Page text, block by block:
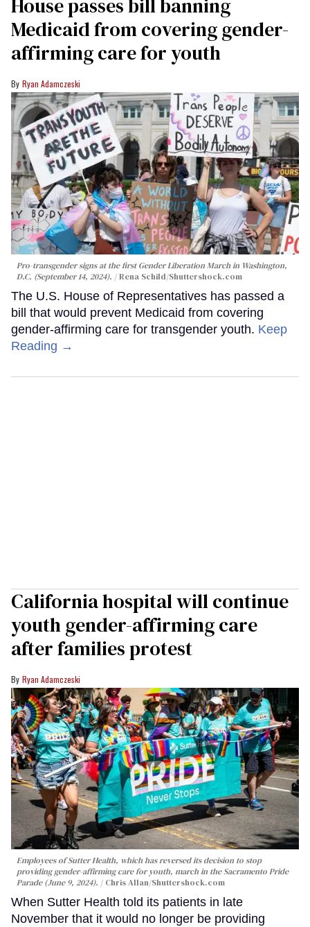
House passes bill banning
Medicaid from covering gender-
affirming care for youth
Ryan Adamczeski
Pro-transgender signs at the first Gender Liberation March in Washington,
D.C. (September 14, 2024).
Rena Schild/Shuttershock.com
The U.S. House of Representatives has passed a
bill that would prevent Medicaid from covering
gender-affirming care for transgender youth. Keep
Reading →
California hospital will continue
youth gender-affirming care
after families protest
Ryan Adamczeski
Employees of Sutter Health, which has reversed its decision to stop
providing gender-affirming care for youth, march in the Sacramento Pride
Parade (June 9, 2024).
Chris Allan/Shuttershock.com
When Sutter Health told its patients in late
November that it would no longer be providing